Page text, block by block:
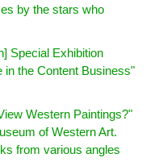
by the stars who
Special Exhibition
in the Content Business"
Western Paintings?"
of Western Art.
from various angles